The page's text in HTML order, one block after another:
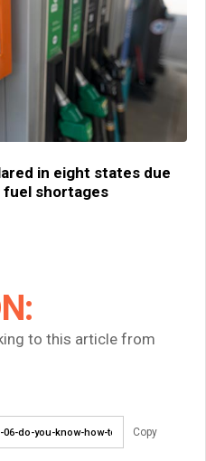
in eight states due
fuel shortages
to this article from
Copy